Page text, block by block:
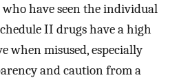
have seen the individual
II drugs have a high
when misused, especially
and caution from a